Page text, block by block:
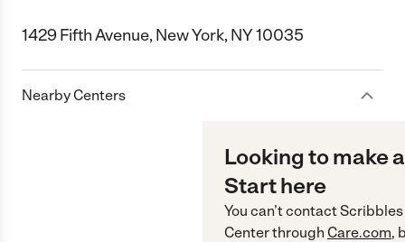
1429 Fifth Avenue, New York, NY 10035
Nearby Centers
Looking to make
Start here
You can’t contactScribbles
Centerthrough Care.com,